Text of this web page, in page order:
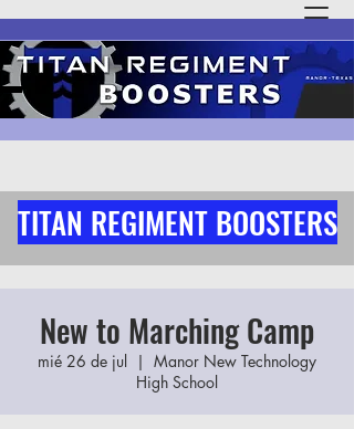
TITAN REGIMENT BOOSTERS
New to Marching Camp
mié 26 de jul
  |
Manor New Technology
High School